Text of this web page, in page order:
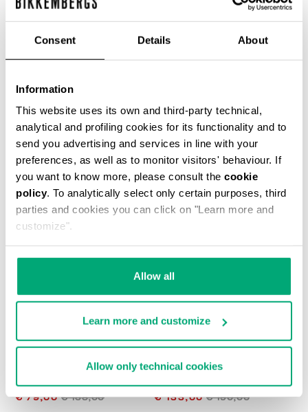
Consent Details About
Information
This website uses its own and third-party technical,
analytical and profiling cookies for its functionality and to
send you advertising and services in line with your
preferences, as well as to monitor visitors' behaviour. If
you want to know more, please consult the cookie
policy. To analytically select only certain purposes, third
parties and cookies you can click on "Learn more and
customize".
Allow all
Learn more and customize
Allow only technical cookies
MEN'S LINEN AND VISCOSE SHORTS
% OFF
MEN’S JOGGERS WITH
EMBROIDERED FLAP
€ 79,00 € 158,00
% OFF
MEN'S SHORTS WITH
INTEGRATED BELT
€ 133,00 € 190,00